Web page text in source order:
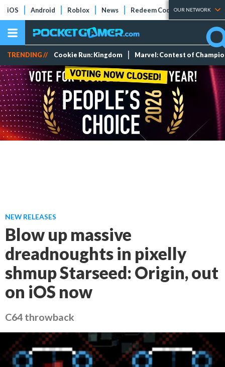
iOS Android Roblox News Redeem Codes Tier Lists
OUR NETWORK
TRENDING // Cookie Run: Kingdom Marvel: Contest of
NEW RELEASES
Blow up massive
dreadnoughts in pixelly
shmup Starseed: Origin, out
on iOS now
C64 throwback